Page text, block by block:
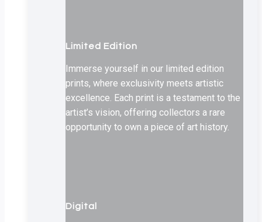
Limited Edition
Immerse yourself in our limited edition
prints, where exclusivity meets artistic
excellence. Each print is a testament to the
artist’s vision, offering collectors a rare
opportunity to own a piece of art history.
Digital